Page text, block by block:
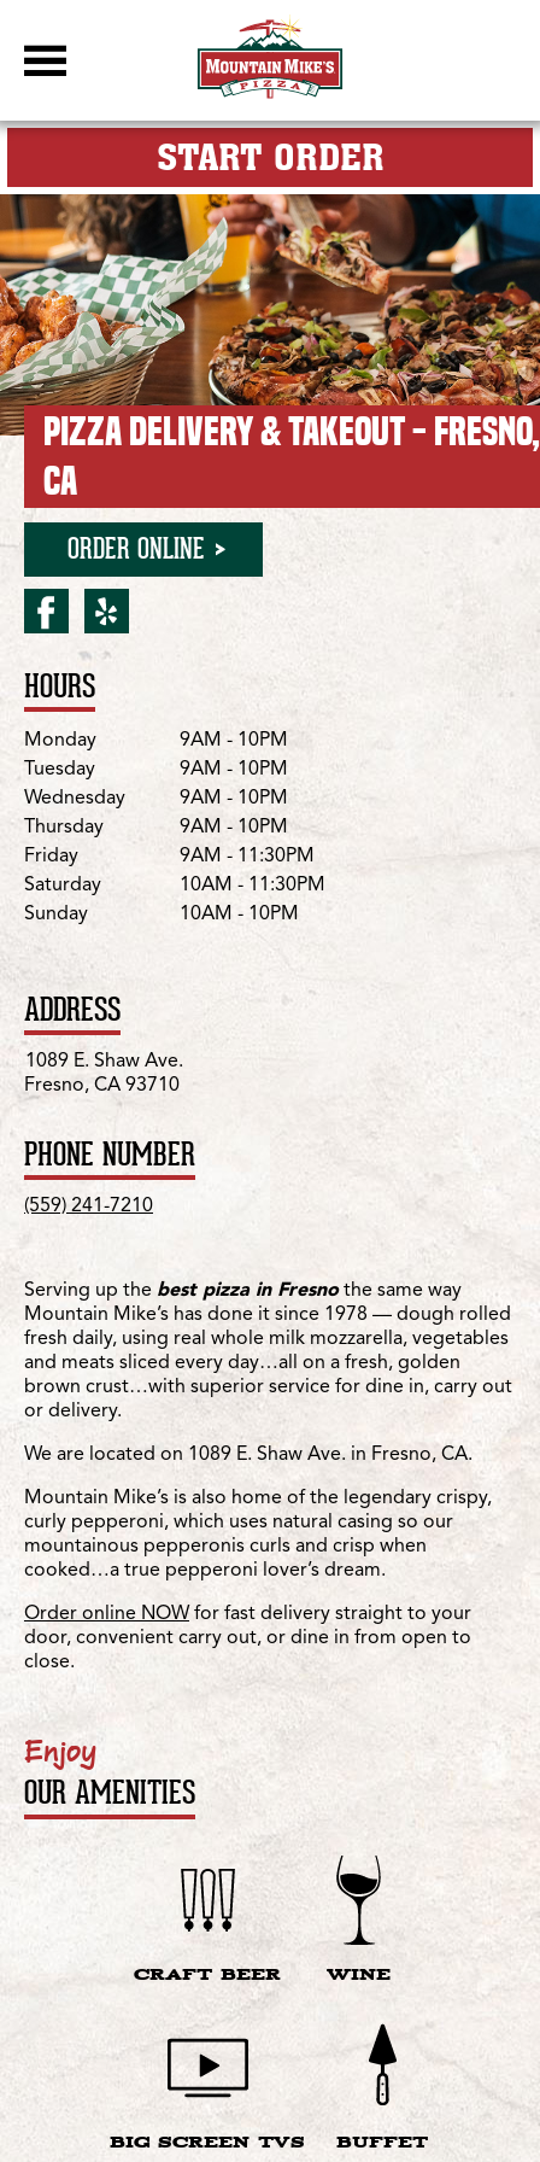
DBC Site
START ORDERFOR MY
PIZZA DELIVERY & TAKEOUT - FRESNO,
CA
ORDER ONLINE
facebook for Fresno/East
yelp for Fresno/East
Location Details
HOURS
DayHours
Monday
9AM - 10PM
Tuesday
9AM - 10PM
Wednesday
9AM - 10PM
Thursday
9AM - 10PM
Friday
9AM - 11:30PM
Saturday
10AM - 11:30PM
Sunday
10AM - 10PM
ADDRESS
1089 E. Shaw Ave.
Fresno, CA 93710
PHONE NUMBER
(559) 241-7210
Serving up the best pizza in Fresnothe same way
Mountain Mike’s has done it since 1978 — dough rolled
fresh daily, using real whole milk mozzarella, vegetables
and meats sliced every day…all on a fresh, golden
brown crust…with superior service for dine in, carry out
or delivery.
We are located on 1089 E. Shaw Ave. in Fresno, CA.
Mountain Mike’s is also home of the legendary crispy,
curly pepperoni, which uses natural casing so our
mountainous pepperonis curls and crisp when
cooked…a true pepperoni lover’s dream.
Order online NOW for fast delivery straight to your
door, convenient carry out, or dine in from open to
close.
Enjoy
OUR AMENITIES
CRAFT BEER WINE
BIG SCREEN TVS BUFFET